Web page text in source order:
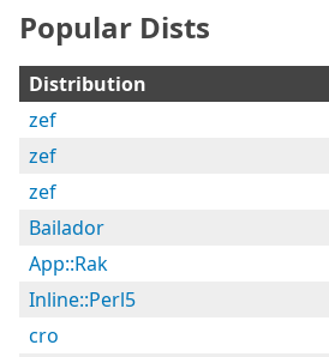
Popular Dists
Distribution
zef
zef
zef
Bailador
App::Rak
Inline::Perl5
cro